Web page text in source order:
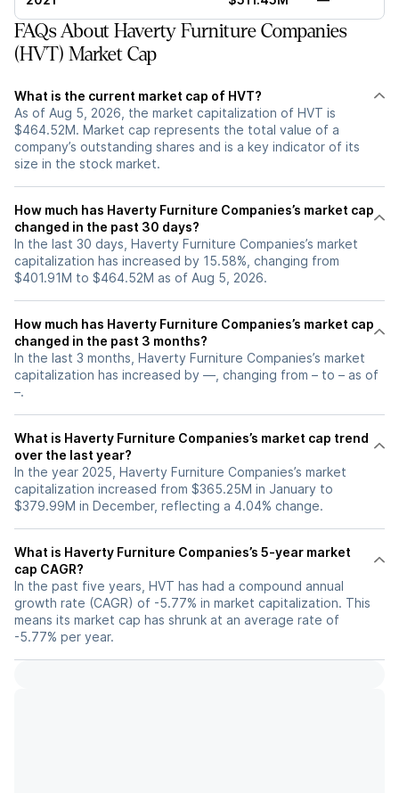
FAQs About Haverty Furniture Companies
(HVT) Market Cap
What is the current market cap of HVT?
As of Aug 5, 2026, the market capitalization of HVT is
$464.52M. Market cap represents the total value of a
company’s outstanding shares and is a key indicator of its
size in the stock market.
How much has Haverty Furniture Companies’s market cap
changed in the past 30 days?
In the last 30 days, Haverty Furniture Companies’s market
capitalization has increased by 15.58%, changing from
$401.91M to $464.52M as of Aug 5, 2026.
How much has Haverty Furniture Companies’s market cap
changed in the past 3 months?
In the last 3 months, Haverty Furniture Companies’s market
capitalization has increased by —, changing from – to – as of
–.
What is Haverty Furniture Companies’s market cap trend
over the last year?
In the year 2025, Haverty Furniture Companies’s market
capitalization increased from $365.25M in January to
$379.99M in December, reflecting a 4.04% change.
What is Haverty Furniture Companies’s 5-year market
cap CAGR?
In the past five years, HVT has had a compound annual
growth rate (CAGR) of -5.77% in market capitalization. This
means its market cap has shrunk at an average rate of
-5.77% per year.